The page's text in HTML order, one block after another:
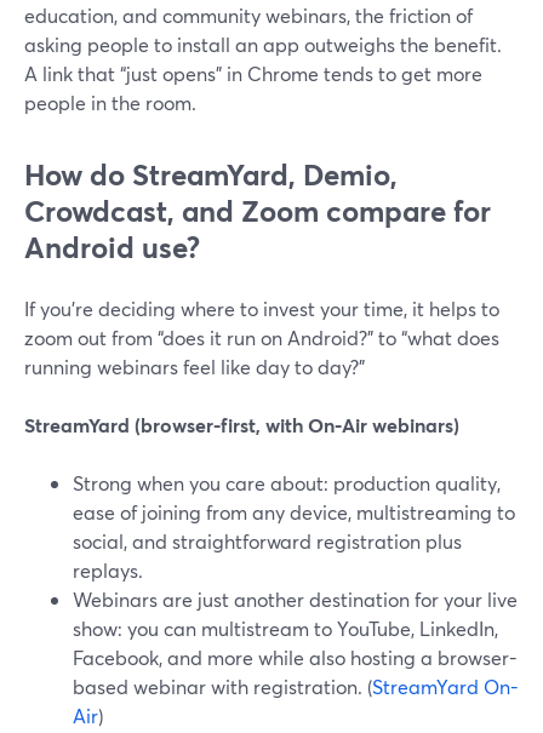
education, and community webinars, the friction of
asking people to install an app outweighs the benefit.
A link that “just opens” in Chrome tends to get more
people in the room.
How do StreamYard, Demio,
Crowdcast, and Zoom compare for
Android use?
If you’re deciding where to invest your time, it helps to
zoom out from “does it run on Android?” to “what does
running webinars feel like day to day?”
StreamYard (browser-first, with On‑Air webinars)
Strong when you care about: production quality,
ease of joining from any device, multistreaming to
social, and straightforward registration plus
replays.
Webinars are just another destination for your live
show: you can multistream to YouTube, LinkedIn,
Facebook, and more while also hosting a browser-
based webinar with registration. (StreamYard On-
Air)